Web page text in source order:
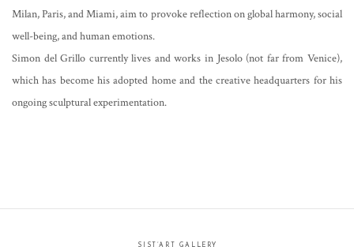
Milan, Paris, and Miami, aim to provoke reflection on global harmony, social
well-being, and human emotions.
Simon del Grillo currently lives and works in Jesolo (not far from Venice),
which has become his adopted home and the creative headquarters for his
ongoing sculptural experimentation.
SIST’ART GALLERY